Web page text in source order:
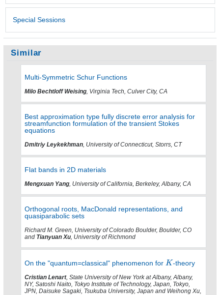
Special Sessions
Similar
Multi-Symmetric Schur Functions
Milo Bechtloff Weising, Virginia Tech, Culver City, CA
Best approximation type fully discrete error analysis for
streamfunction formulation of the transient Stokes
equations
Dmitriy Leykekhman, University of Connecticut, Storrs, CT
Flat bands in 2D materials
Mengxuan Yang, University of California, Berkeley, Albany, CA
Orthogonal roots, MacDonald representations, and
quasiparabolic sets
Richard M. Green, University of Colorado Boulder, Boulder, CO
and Tianyuan Xu, University of Richmond
On the "quantum=classical" phenomenon for -theory
Cristian Lenart, State University of New York at Albany, Albany,
NY, Satoshi Naito, Tokyo Institute of Technology, Japan, Tokyo,
JPN, Daisuke Sagaki, Tsukuba University, Japan and Weihong Xu,